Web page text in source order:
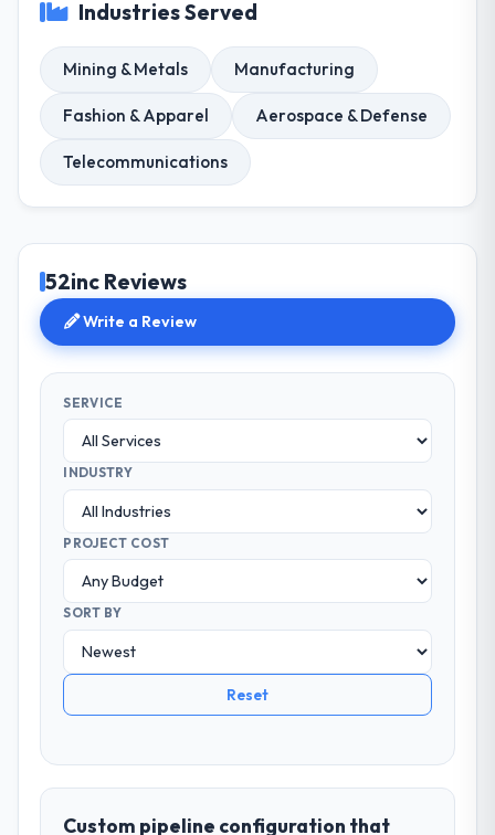
Industries Served
Mining & Metals Manufacturing
Fashion & Apparel Aerospace & Defense
Telecommunications
52inc Reviews
Write a Review
SERVICE
INDUSTRY
PROJECT COST
SORT BY
Reset
Custom pipeline configuration that